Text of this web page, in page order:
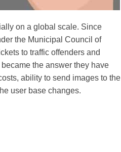
on a global scale. Since
the Municipal Council of
to traffic offenders and
the answer they have
ability to send images to the
user base changes.